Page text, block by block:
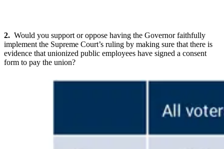
2. Would you support or oppose having the Governor faithfully
implement the Supreme Court’s ruling by making sure that there is
evidence that unionized public employees have signed a consent
form to pay the union?